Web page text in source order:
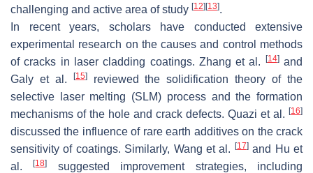
challenging and active area of study [12][13].
In recent years, scholars have conducted extensive
experimental research on the causes and control methods
of cracks in laser cladding coatings. Zhang et al. [14]and
Galy et al.
[15]reviewed the solidification theory of the
selective laser melting (SLM) process and the formation
mechanisms of the hole and crack defects. Quazi et al. [16]
discussed the influence of rare earth additives on the crack
sensitivity of coatings. Similarly, Wang et al. [17]and Hu et
al.[18]
suggested improvement strategies, including